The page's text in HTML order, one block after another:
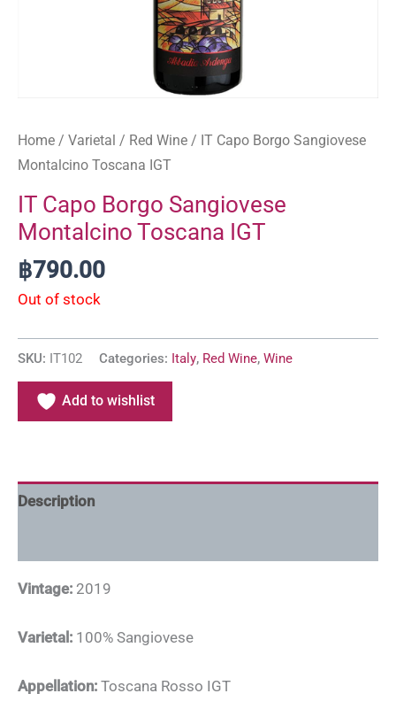
Home / Varietal / Red Wine / IT Capo Borgo Sangiovese
Montalcino Toscana IGT
IT Capo Borgo Sangiovese
Montalcino Toscana IGT
฿790.00
Out of stock
SKU: IT102 Categories: Italy, Red Wine, Wine
Add to wishlist
Description
Vintage: 2019
Varietal: 100% Sangiovese
Appellation: Toscana Rosso IGT